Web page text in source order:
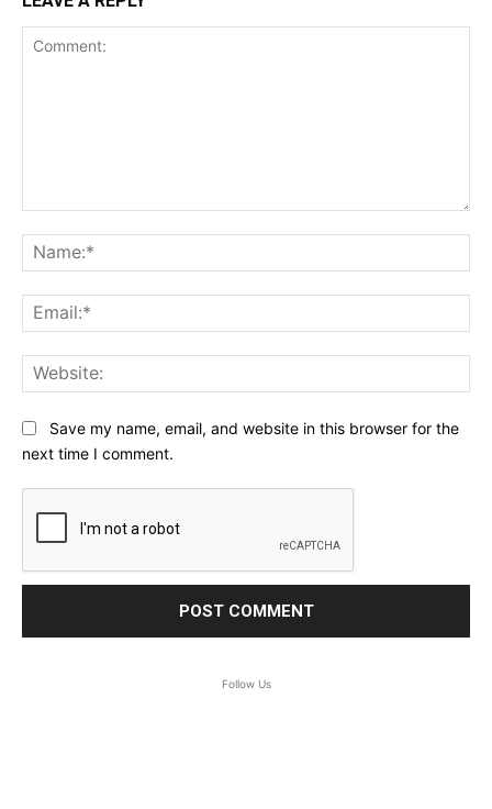
Save my name, email, and website in this browser for the
next time I comment.
Follow Us